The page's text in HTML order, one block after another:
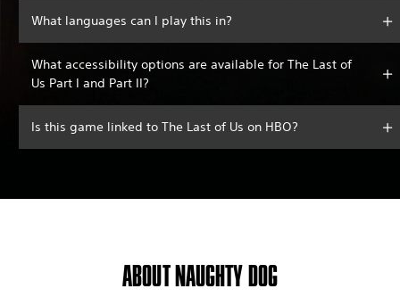
What languages can I play this in?
What accessibility options are available for The Last of
Us Part I and Part II?
Is this game linked to The Last of Us on HBO?
ABOUT NAUGHTY DOG